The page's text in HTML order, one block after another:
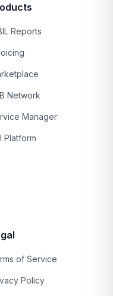
Reports
Network
Manager
Platform
of Service
Policy